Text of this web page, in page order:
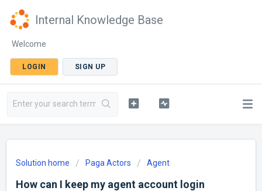
Internal Knowledge Base
Welcome
LOGIN SIGN UP
Solution home Paga Actors Agent
How can I keep my agent account login